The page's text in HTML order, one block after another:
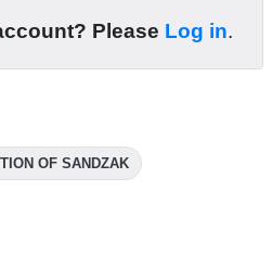
Please Log in.
OF SANDZAK